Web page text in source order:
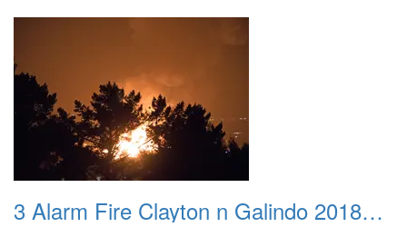
3 Alarm Fire Clayton n Galindo 20180424 09